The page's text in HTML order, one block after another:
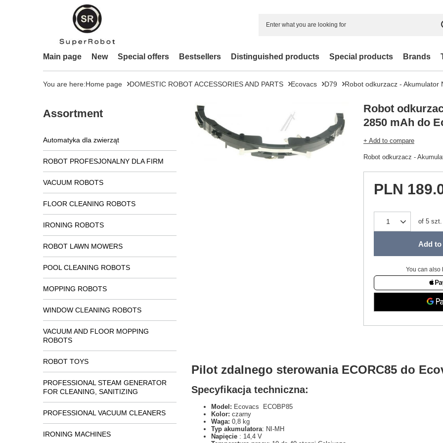
Main page New Special offers Bestsellers Distinguished products Special products Brands
You are here:Home page DOMESTIC ROBOT ACCESSORIES AND PARTS Ecovacs D79 Robot odkurzacz - Akumulator
Assortment
Automatyka dla zwierząt
ROBOT PROFESJONALNY DLA FIRM
VACUUM ROBOTS
FLOOR CLEANING ROBOTS
IRONING ROBOTS
ROBOT LAWN MOWERS
POOL CLEANING ROBOTS
MOPPING ROBOTS
WINDOW CLEANING ROBOTS
VACUUM AND FLOOR MOPPING
ROBOTS
ROBOT TOYS
PROFESSIONAL STEAM GENERATOR
FOR CLEANING, SANITIZING
PROFESSIONAL VACUUM CLEANERS
IRONING MACHINES
Robot
2850 mAh do
+ Add to compare
Robot odkurzacz -
PLN
of 5 szt.
Add
You can also
Pilot zdalnego sterowania ECORC85 do
Specyfikacja techniczna:
Model: Ecovacs ECOBP85
Kolor: czarny
Waga: 0,8 kg
Typ akumulatora: NI-MH
Napięcie : 14,4 V